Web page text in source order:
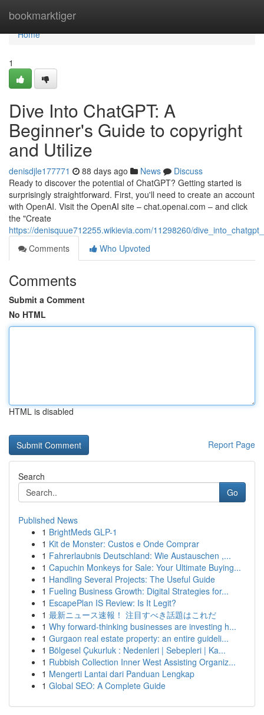
bookmarktiger
Home
Home
1
Dive Into ChatGPT: A
Beginner's Guide to copyright
and Utilize
denisdjle177771 88 days ago News
Discuss
Ready to discover the potential of ChatGPT? Getting started is
surprisingly straightforward. First, you'll need to create an account
with OpenAI. Visit the OpenAI site – chat.openai.com – and click
the "Create
https://denisquue712255.wikievia.com/11298260/
Comments
Who Upvoted
Comments
Submit a Comment
No HTML
HTML is disabled
Report Page
Search
Go
Published News
1 BrightMeds GLP-1
1 Kit de Monster: Custos e Onde Comprar
1 Fahrerlaubnis Deutschland: Wie Austauschen ,...
1 Capuchin Monkeys for Sale: Your Ultimate Buying...
1 Handling Several Projects: The Useful Guide
1 Fueling Business Growth: Digital Strategies for...
1 EscapePlan IS Review: Is It Legit?
1 最新ニュース速報！ 注目すべき話題はこれだ
1 Why forward-thinking businesses are investing h...
1 Gurgaon real estate property: an entire guideli...
1 Bölgesel Çukurluk : Nedenleri | Sebepleri | Ka...
1 Rubbish Collection Inner West Assisting Organiz...
1 Mengerti Lantai dari Panduan Lengkap
1 Global SEO: A Complete Guide